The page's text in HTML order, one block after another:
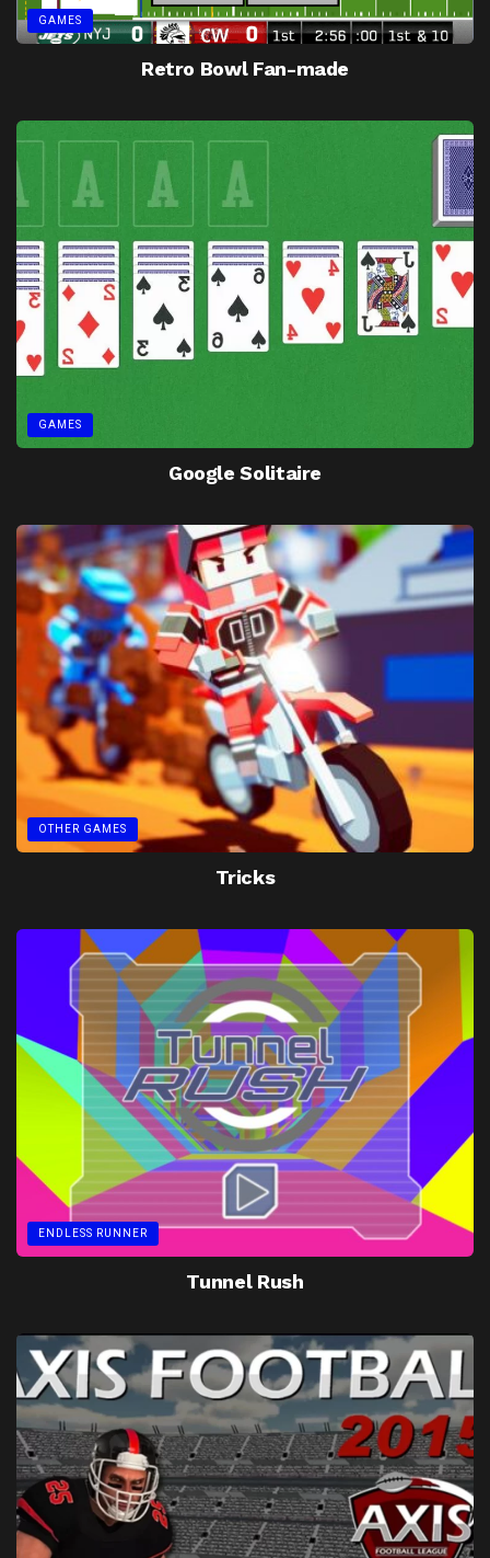
GAMES
Retro Bowl Fan-made
GAMES
Google Solitaire
OTHER GAMES
Tricks
ENDLESS RUNNER
Tunnel Rush